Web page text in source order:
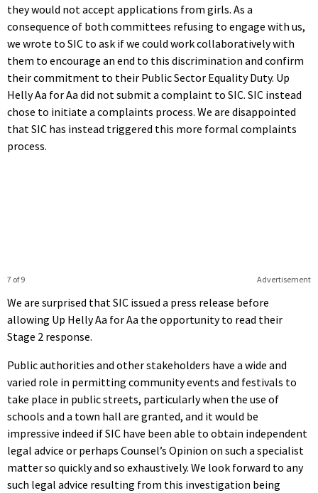
they would not accept applications from girls. As a
consequence of both committees refusing to engage with us,
we wrote to SIC to ask if we could work collaboratively with
them to encourage an end to this discrimination and confirm
their commitment to their Public Sector Equality Duty. Up
Helly Aa for Aa did not submit a complaint to SIC. SIC instead
chose to initiate a complaints process. We are disappointed
that SIC has instead triggered this more formal complaints
process.
Advertisement
7 of 9
We are surprised that SIC issued a press release before
allowing Up Helly Aa for Aa the opportunity to read their
Stage 2 response.
Public authorities and other stakeholders have a wide and
varied role in permitting community events and festivals to
take place in public streets, particularly when the use of
schools and a town hall are granted, and it would be
impressive indeed if SIC have been able to obtain independent
legal advice or perhaps Counsel’s Opinion on such a specialist
matter so quickly and so exhaustively. We look forward to any
such legal advice resulting from this investigation being